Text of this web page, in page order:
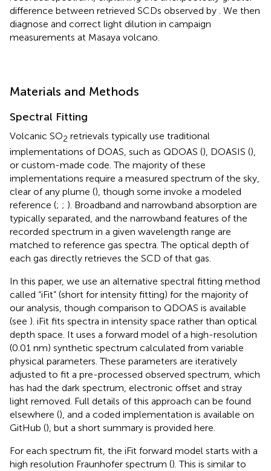
difference between retrieved SCDs observed by . We then
diagnose and correct light dilution in campaign
measurements at Masaya volcano.
Materials and Methods
Spectral Fitting
Volcanic SO2 retrievals typically use traditional
implementations of DOAS, such as QDOAS (), DOASIS (),
or custom-made code. The majority of these
implementations require a measured spectrum of the sky,
clear of any plume (), though some invoke a modeled
reference (; ; ). Broadband and narrowband absorption are
typically separated, and the narrowband features of the
recorded spectrum in a given wavelength range are
matched to reference gas spectra. The optical depth of
each gas directly retrieves the SCD of that gas.
In this paper, we use an alternative spectral fitting method
called “iFit” (short for intensity fitting) for the majority of
our analysis, though comparison to QDOAS is available
(see ). iFit fits spectra in intensity space rather than optical
depth space. It uses a forward model of a high-resolution
(0.01 nm) synthetic spectrum calculated from variable
physical parameters. These parameters are iteratively
adjusted to fit a pre-processed observed spectrum, which
has had the dark spectrum, electronic offset and stray
light removed. Full details of this approach can be found
elsewhere (), and a coded implementation is available on
GitHub (), but a short summary is provided here.
For each spectrum fit, the iFit forward model starts with a
high resolution Fraunhofer spectrum (). This is similar to